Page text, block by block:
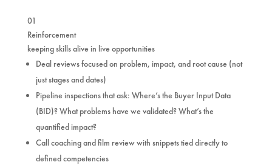
01
Reinforcement
keeping skills alive in live opportunities
Deal reviews focused on problem, impact, and root cause (not
just stages and dates)
Pipeline inspections that ask: Where’s the Buyer Input Data
(BID)? What problems have we validated? What’s the
quantified impact?
Call coaching and film review with snippets tied directly to
defined competencies